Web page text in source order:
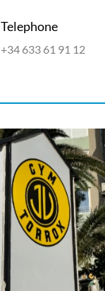
Telephone
+34 633 61 91 12